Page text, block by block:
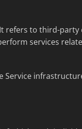
refers to third-
services